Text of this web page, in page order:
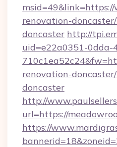
renovation-
doncaster http://
uid=e22a0351-0dda-
renovation-
doncaster
http://
url=https://
https://